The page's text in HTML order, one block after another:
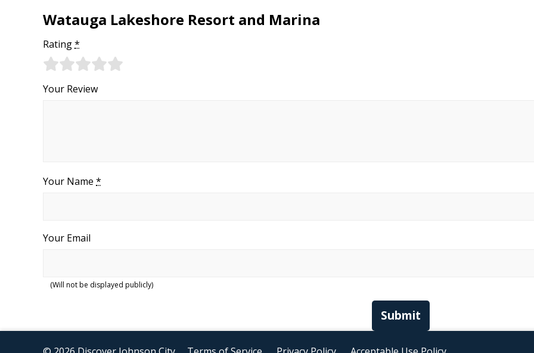
Watauga Lakeshore Resort and Marina
Rating*
Your Review
Your Name *
Your Email
(Will not be displayed publicly)
Submit